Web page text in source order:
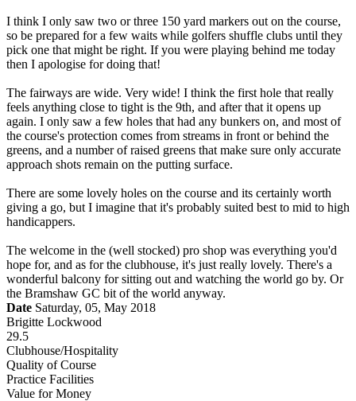
I think I only saw two or three 150 yard markers out on the course,
so be prepared for a few waits while golfers shuffle clubs until they
pick one that might be right. If you were playing behind me today
then I apologise for doing that!
The fairways are wide. Very wide! I think the first hole that really
feels anything close to tight is the 9th, and after that it opens up
again. I only saw a few holes that had any bunkers on, and most of
the course's protection comes from streams in front or behind the
greens, and a number of raised greens that make sure only accurate
approach shots remain on the putting surface.
There are some lovely holes on the course and its certainly worth
giving a go, but I imagine that it's probably suited best to mid to high
handicappers.
The welcome in the (well stocked) pro shop was everything you'd
hope for, and as for the clubhouse, it's just really lovely. There's a
wonderful balcony for sitting out and watching the world go by. Or
the Bramshaw GC bit of the world anyway.
Date Saturday, 05, May 2018
Brigitte Lockwood
29.5
Clubhouse/Hospitality
Quality of Course
Practice Facilities
Value for Money